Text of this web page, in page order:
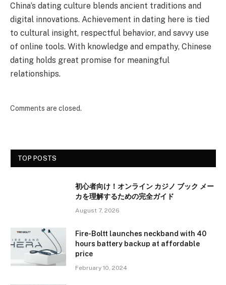
China’s dating culture blends ancient traditions and
digital innovations. Achievement in dating here is tied
to cultural insight, respectful behavior, and savvy use
of online tools. With knowledge and empathy, Chinese
dating holds great promise for meaningful
relationships.
Comments are closed.
TOP POSTS
初心者向け！オンライン カジノ ブック メー
カを理解するための完全ガイド
August 7, 2026
Fire-Boltt launches neckband with 40
hours battery backup at affordable
price
February 10, 2024